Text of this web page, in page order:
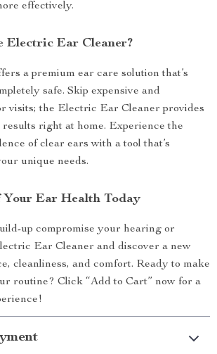
effectively.
Electric Ear Cleaner?
a premium ear care solution that’s
safe. Skip expensive and
visits; the Electric Ear Cleaner provides
right at home. Experience the
of clear ears with a tool that’s
unique needs.
Your Ear Health Today
up compromise your hearing or
Ear Cleaner and discover a new
cleanliness, and comfort. Ready to make
routine? Click “Add to Cart” now for a